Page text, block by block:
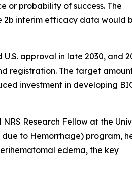
or probability of success. The
2b interim efficacy data would
approval in late 2030, and
registration. The target
investment in developing
Research Fellow at the
due to Hemorrhage) program,
edema, the key